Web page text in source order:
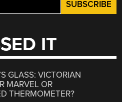
IT
GLASS: VICTORIAN
MARVEL OR
THERMOMETER?